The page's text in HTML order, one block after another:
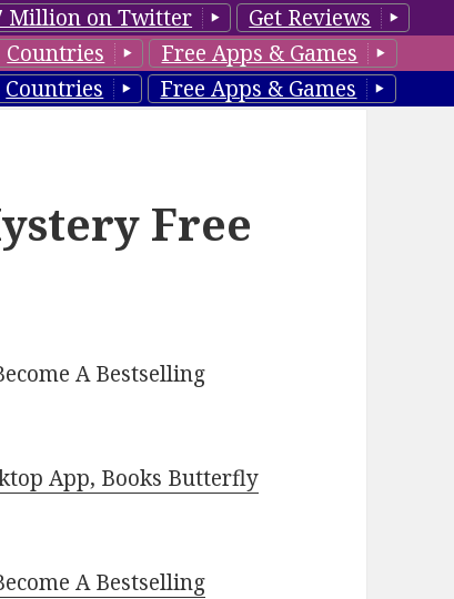
Million on Twitter
Get Reviews
Countries
Free Apps & Games
Countries Free Apps & Games
Free
A Bestselling
App, Books Butterfly
A Bestselling